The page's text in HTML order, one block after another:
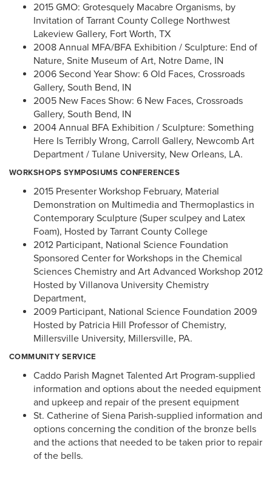
2015 GMO: Grotesquely Macabre Organisms, by
Invitation of Tarrant County College Northwest
Lakeview Gallery, Fort Worth, TX
2008 Annual MFA/BFA Exhibition / Sculpture: End of
Nature, Snite Museum of Art, Notre Dame, IN
2006 Second Year Show: 6 Old Faces, Crossroads
Gallery, South Bend, IN
2005 New Faces Show: 6 New Faces, Crossroads
Gallery, South Bend, IN
2004 Annual BFA Exhibition / Sculpture: Something
Here Is Terribly Wrong, Carroll Gallery, Newcomb Art
Department / Tulane University, New Orleans, LA.
WORKSHOPS SYMPOSIUMS CONFERENCES
2015 Presenter Workshop February, Material
Demonstration on Multimedia and Thermoplastics in
Contemporary Sculpture (Super sculpey and Latex
Foam), Hosted by Tarrant County College
2012 Participant, National Science Foundation
Sponsored Center for Workshops in the Chemical
Sciences Chemistry and Art Advanced Workshop 2012
Hosted by Villanova University Chemistry
Department,
2009 Participant, National Science Foundation 2009
Hosted by Patricia Hill Professor of Chemistry,
Millersville University, Millersville, PA.
COMMUNITY SERVICE
Caddo Parish Magnet Talented Art Program-supplied
information and options about the needed equipment
and upkeep and repair of the present equipment
St. Catherine of Siena Parish-supplied information and
options concerning the condition of the bronze bells
and the actions that needed to be taken prior to repair
of the bells.